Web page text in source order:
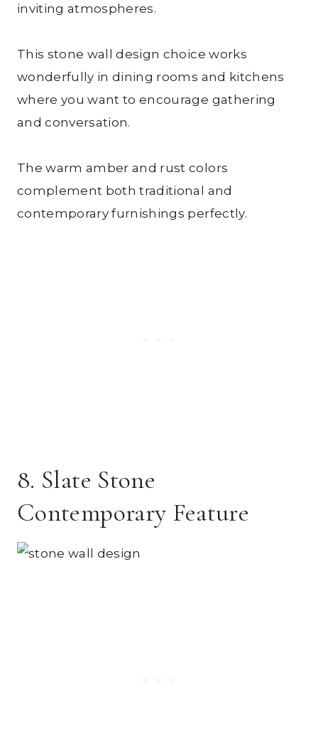
inviting atmospheres.
This stone wall design choice works
wonderfully in dining rooms and kitchens
where you want to encourage gathering
and conversation.
The warm amber and rust colors
complement both traditional and
contemporary furnishings perfectly.
8. Slate Stone
Contemporary Feature